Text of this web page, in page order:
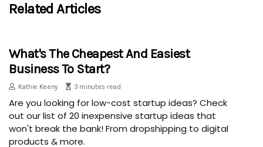
Related Articles
What's The Cheapest And Easiest
Business To Start?
Kathie Keeny 3 minutes read
Are you looking for low-cost startup ideas? Check
out our list of 20 inexpensive startup ideas that
won't break the bank! From dropshipping to digital
products & more.